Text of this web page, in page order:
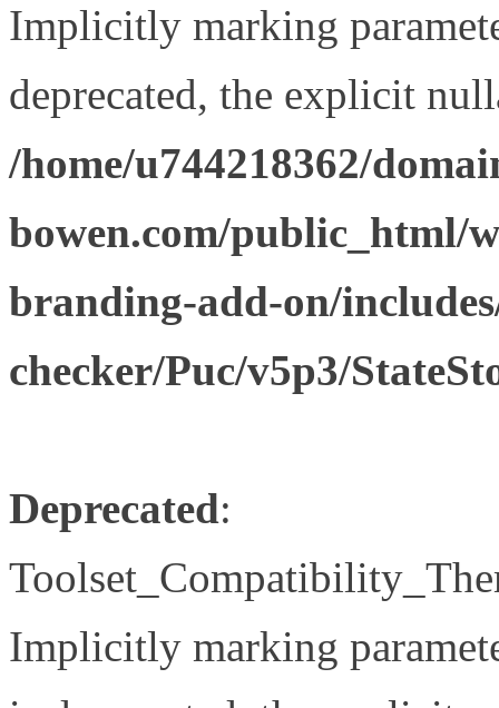
Implicitly marking
deprecated, the explicit
/home/u744218362/
bowen.com/public_html/
branding-add-on/
checker/Puc/v5p3/
Deprecated:
Implicitly marking